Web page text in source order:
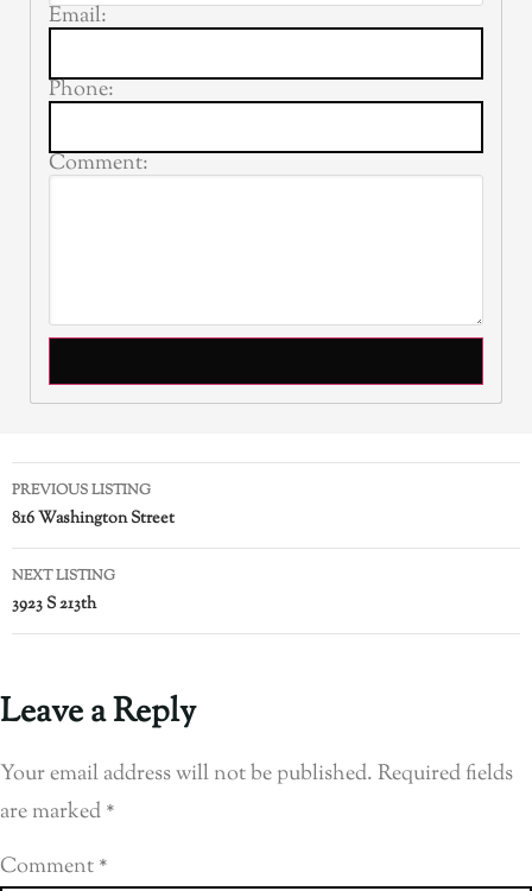
Email:
Phone:
Comment:
PREVIOUS LISTING
816 Washington Street
NEXT LISTING
3923 S 213th
Leave a Reply
Your email address will not be published.Required fields
are marked*
Comment*